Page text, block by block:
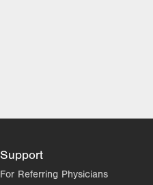
Support
For Referring Physicians